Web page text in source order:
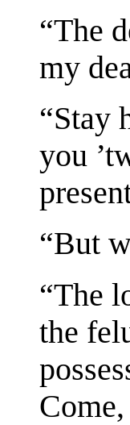
“The
my
“Stay
you
“But
“The
the